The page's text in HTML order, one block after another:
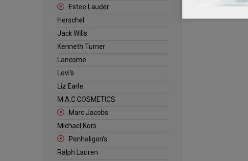
Estee Lauder
Herschel
Jack Wills
Kenneth Turner
Lancome
Levi's
Liz Earle
M.A.C COSMETICS
Marc Jacobs
Michael Kors
Penhaligon's
Ralph Lauren